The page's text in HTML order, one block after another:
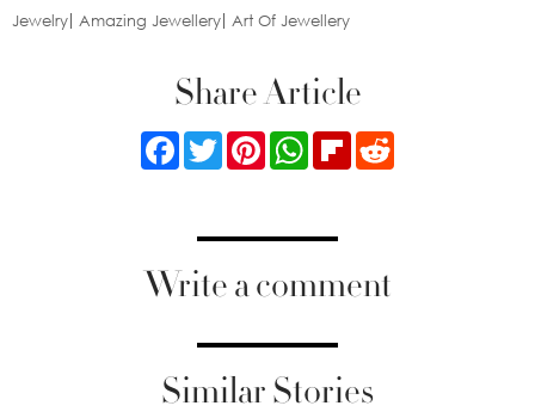
Jewelry Amazing Jewellery Art Of Jewellery
Share Article
FacebookTwitterPinterestWhatsApp
Flipboard
Write a comment
Similar Stories